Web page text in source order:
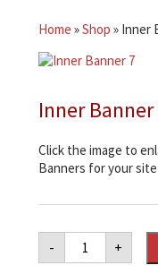
Home »Shop » Inner
Inner Banner
Click the image to
Banners for your
-
Inner
Banner
7
+